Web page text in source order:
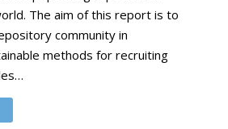
The aim of this report is to
community in
methods for recruiting